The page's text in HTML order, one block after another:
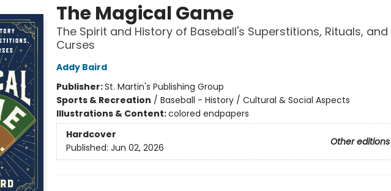
The Magical Game
The Spirit and History of Baseball's Superstitions, Rituals, and
Curses
Addy Baird
Publisher:St. Martin's Publishing Group
Sports & Recreation / Baseball - History / Cultural & Social Aspects
Illustrations & Content:colored endpapers
Hardcover
Other editions
Published: Jun 02, 2026